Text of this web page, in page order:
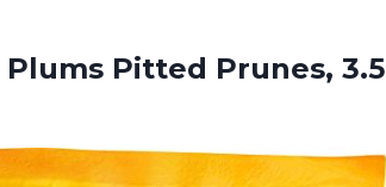
Plums Pitted Prunes, 3.5